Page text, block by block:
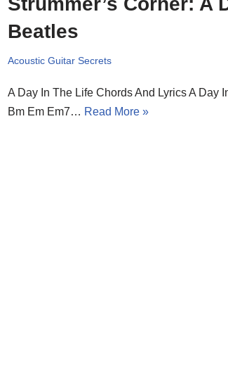
Beatles
Acoustic Guitar Secrets
A Day In The Life Chords And Lyrics A Day
Bm Em Em7… Read More »